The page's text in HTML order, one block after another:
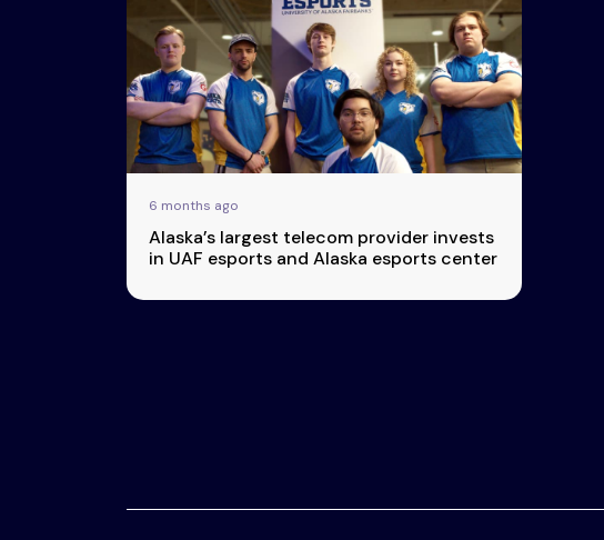
Advertise
Listen
Newsletters
& Content
Transparency
6 months ago
Alaska’s largest telecom provider invests
in UAF esports and Alaska esports center